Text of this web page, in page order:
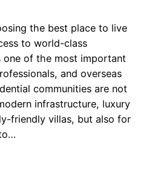
the best place to live
to world-class
one of the most important
and overseas
communities are not
infrastructure, luxury
friendly villas, but also for